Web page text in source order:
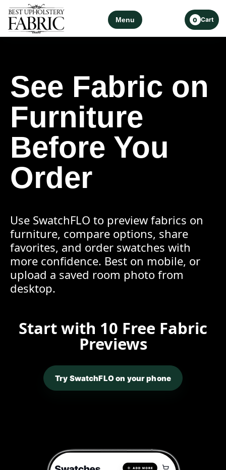
Menu 0 Cart
See Fabric on
Furniture
Before You
Order
Use SwatchFLO to preview fabrics on
furniture, compare options, share
favorites, and order swatches with
more confidence. Best on mobile, or
upload a saved room photo from
desktop.
Start with 10 Free Fabric
Previews
Try SwatchFLO on your phone